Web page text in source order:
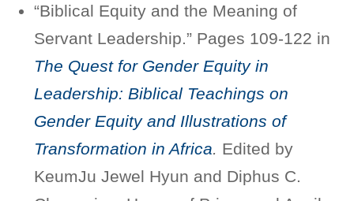
“Biblical Equity and the Meaning of
Servant Leadership.” Pages 109-122 in
The Quest for Gender Equity in
Leadership: Biblical Teachings on
Gender Equity and Illustrations of
Transformation in Africa. Edited by
KeumJu Jewel Hyun and Diphus C.